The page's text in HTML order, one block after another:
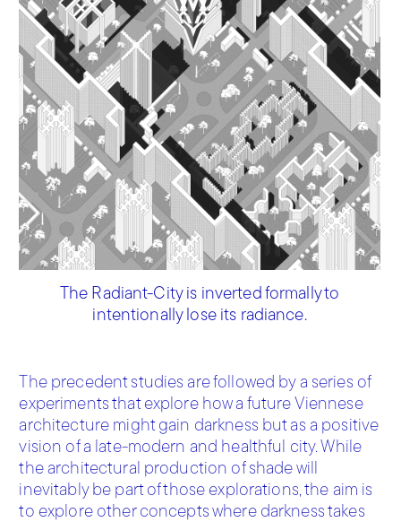
The Radiant-City is inverted formally to
intentionally lose its radiance.
The precedent studies are followed by a series of
experiments that explore how a future Viennese
architecture might gain darkness but as a positive
vision of a late-modern and healthful city. While
the architectural production of shade will
inevitably be part of those explorations, the aim is
to explore other concepts where darkness takes